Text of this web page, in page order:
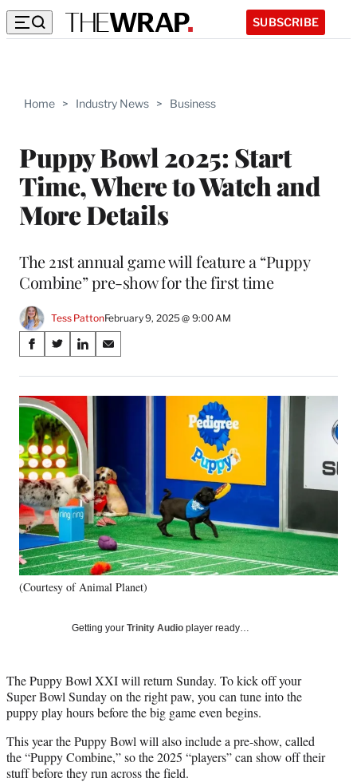
SUBSCRIBE
Home > Industry News > Business
Puppy Bowl 2025: Start
Time, Where to Watch and
More Details
The 21st annual game will feature a “Puppy
Combine” pre-show for the first time
Tess PattonFebruary 9, 2025 @ 9:00 AM
Share
on
Social
Media
S
a
r
e
o
n
F
a
c
e
b
o
o
k
S
a
r
e
o
n
X
(
f
o
r
m
e
r
l
t
e
r
)
S
a
r
e
o
n
L
i
n
k
e
d
I
n
S
a
r
m
a
i
l
(Courtesy of Animal Planet)
Getting your Trinity Audio player ready…
The Puppy Bowl XXI will return Sunday. To kick off your
Super Bowl Sunday on the right paw, you can tune into the
puppy play hours before the big game even begins.
This year the Puppy Bowl will also include a pre-show, called
the “Puppy Combine,” so the 2025 “players” can show off their
stuff before they run across the field.